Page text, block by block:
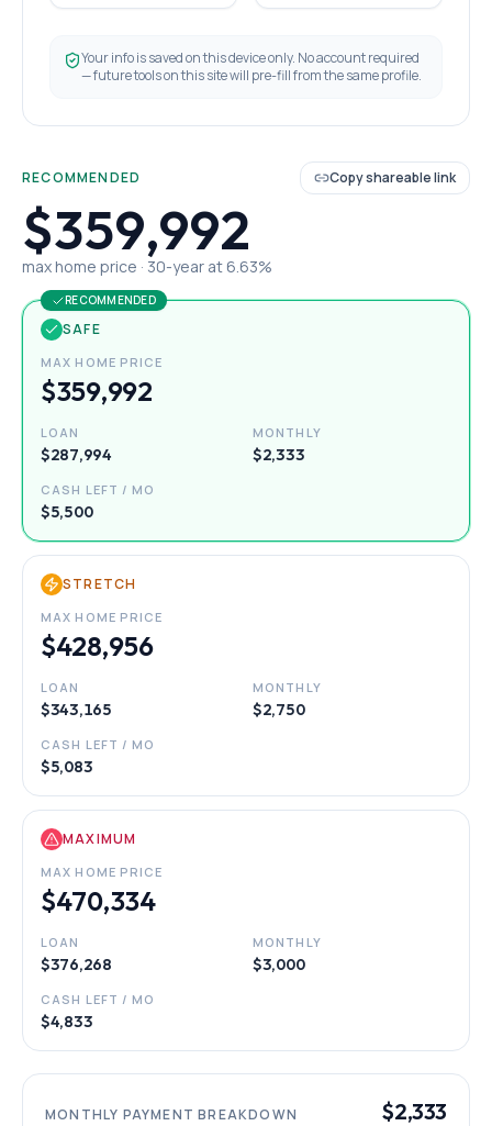
Your info is saved on this device only. No account required
— future tools on this site will pre-fill from the same profile.
RECOMMENDED Copy shareable link
$359,992
max home price · 30-year at 6.63%
RECOMMENDED
SAFE
MAX HOME PRICE
$359,992
LOAN
$287,994
MONTHLY
$2,333
CASH LEFT / MO
$5,500
STRETCH
MAX HOME PRICE
$428,956
LOAN
$343,165
MONTHLY
$2,750
CASH LEFT / MO
$5,083
MAXIMUM
MAX HOME PRICE
$470,334
LOAN
$376,268
MONTHLY
$3,000
CASH LEFT / MO
$4,833
MONTHLY PAYMENT BREAKDOWN $2,333